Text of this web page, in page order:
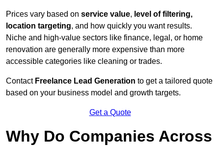
Prices vary based on service value, level of filtering,
location targeting, and how quickly you want results.
Niche and high-value sectors like finance, legal, or home
renovation are generally more expensive than more
accessible categories like cleaning or trades.
Contact Freelance Lead Generation to get a tailored quote
based on your business model and growth targets.
Get a Quote
Why Do Companies Across